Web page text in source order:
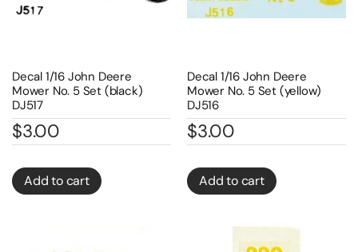
Decal 1/16 John Deere
Mower No. 5 Set (black)
DJ517
$3.00
Add to cart
Decal 1/16 John Deere
Mower No. 5 Set (yellow)
DJ516
$3.00
Add to cart